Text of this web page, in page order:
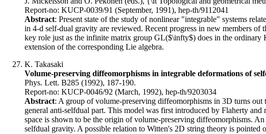
Report-no: KUCP-0039/91 (September, 1991), hep-th/9112041
Abstract: Present state of the study of nonlinear "integrable" systems
in 4-d self-dual gravity are reviewed. Recent progress in new members
key role just as the infinite matrix group GL($\infty$) does in the ordinary
extension of the corresponding Lie algebra.
K. Takasaki
Volume-preserving diffeomorphisms in integrable deformations of
Phys. Lett. B285 (1992), 187-190.
Report-no: KUCP-0046/92 (March, 1992), hep-th/9203034
Abstract: A group of volume-preserving diffeomorphisms in 3D turns
general anti-selfdual part. This model was first introduced by Flaherty
space is shown to be the origin of volume-preserving diffeomorphisms.
selfdual gravity. A possible relation to Witten's 2D string theory is pointed